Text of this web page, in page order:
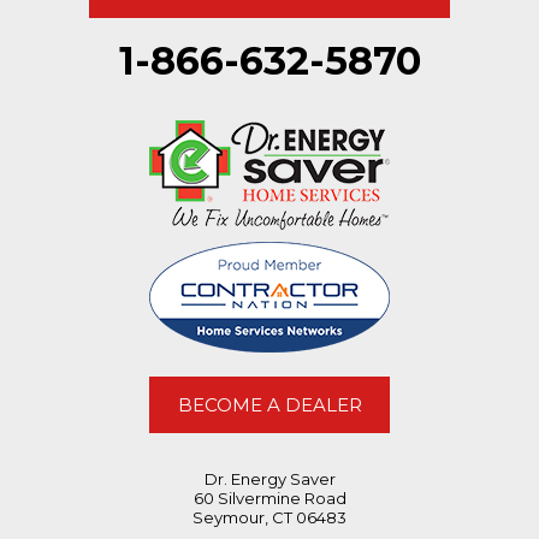
1-866-632-5870
BECOME A DEALER
Dr. Energy Saver
60 Silvermine Road
Seymour, CT 06483